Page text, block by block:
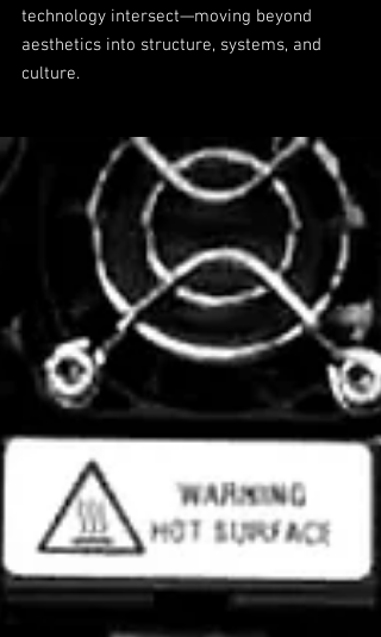
technology intersect—moving beyond
aesthetics into structure, systems, and
culture.